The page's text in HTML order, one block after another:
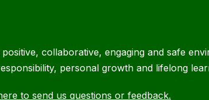
collaborative, engaging and safe
personal growth and lifelong
to send us questions or feedback.